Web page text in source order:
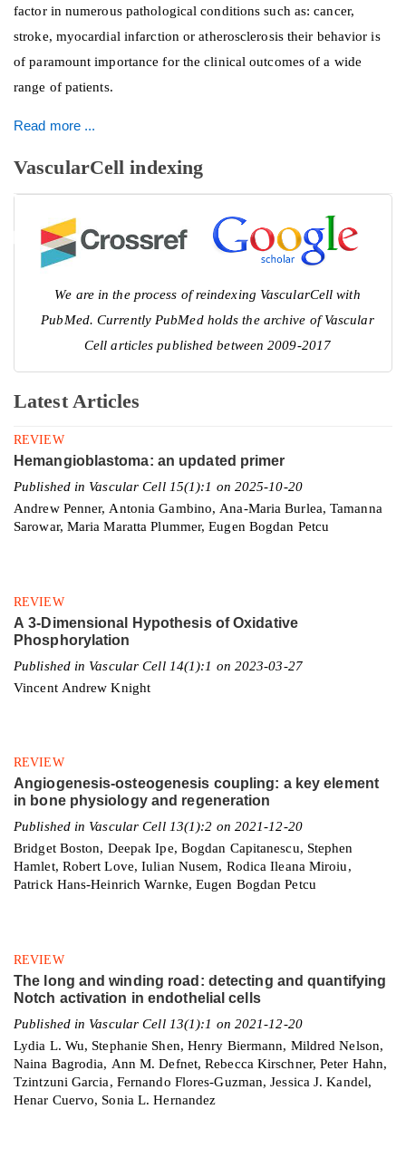
factor in numerous pathological conditions such as: cancer,
stroke, myocardial infarction or atherosclerosis their behavior is
of paramount importance for the clinical outcomes of a wide
range of patients.
Read more ...
VascularCell indexing
We are in the process of reindexing VascularCell with
PubMed. Currently PubMed holds the archive of Vascular
Cell articles published between 2009-2017
Latest Articles
REVIEW
Hemangioblastoma: an updated primer
Published in Vascular Cell 15(1):1 on 2025-10-20
Andrew Penner, Antonia Gambino, Ana-Maria Burlea, Tamanna
Sarowar, Maria Maratta Plummer, Eugen Bogdan Petcu
REVIEW
A 3-Dimensional Hypothesis of Oxidative
Phosphorylation
Published in Vascular Cell 14(1):1 on 2023-03-27
Vincent Andrew Knight
REVIEW
Angiogenesis-osteogenesis coupling: a key element
in bone physiology and regeneration
Published in Vascular Cell 13(1):2 on 2021-12-20
Bridget Boston, Deepak Ipe, Bogdan Capitanescu, Stephen
Hamlet, Robert Love, Iulian Nusem, Rodica Ileana Miroiu,
Patrick Hans-Heinrich Warnke, Eugen Bogdan Petcu
REVIEW
The long and winding road: detecting and quantifying
Notch activation in endothelial cells
Published in Vascular Cell 13(1):1 on 2021-12-20
Lydia L. Wu, Stephanie Shen, Henry Biermann, Mildred Nelson,
Naina Bagrodia, Ann M. Defnet, Rebecca Kirschner, Peter Hahn,
Tzintzuni Garcia, Fernando Flores-Guzman, Jessica J. Kandel,
Henar Cuervo, Sonia L. Hernandez